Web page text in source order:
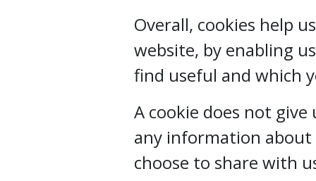
Overall, cookies help
website, by enabling
find useful and which
A cookie does not
any information
choose to share with